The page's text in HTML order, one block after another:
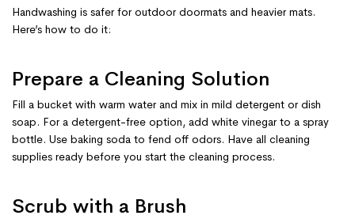
Handwashing is safer for outdoor doormats and heavier mats.
Here’s how to do it:
Prepare a Cleaning Solution
Fill a bucket with warm water and mix in mild detergent or dish
soap. For a detergent-free option, add white vinegar to a spray
bottle. Use baking soda to fend off odors. Have all cleaning
supplies ready before you start the cleaning process.
Scrub with a Brush